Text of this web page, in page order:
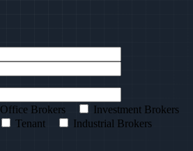
Office Brokers
Investment Brokers
Tenant
Industrial Brokers